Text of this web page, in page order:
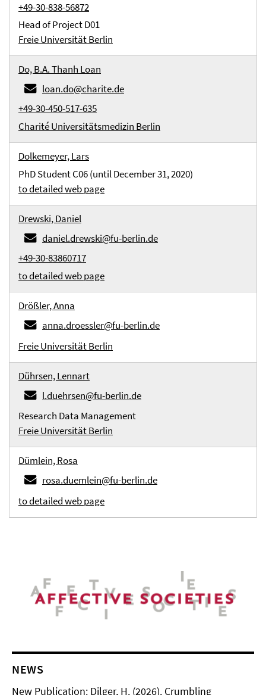
+49-30-838-56872
Head of Project D01
Freie Universität Berlin
Do, B.A. Thanh Loan
loan.do@charite.de
+49-30-450-517-635
Charité Universitätsmedizin Berlin
Dolkemeyer, Lars
PhD Student C06 (until December 31, 2020)
to detailed web page
Drewski, Daniel
daniel.drewski@fu-berlin.de
+49-30-83860717
to detailed web page
Drößler, Anna
anna.droessler@fu-berlin.de
Freie Universität Berlin
Dührsen, Lennart
l.duehrsen@fu-berlin.de
Research Data Management
Freie Universität Berlin
Dümlein, Rosa
rosa.duemlein@fu-berlin.de
to detailed web page
NEWS
New Publication: Dilger, H. (2026). Crumbling